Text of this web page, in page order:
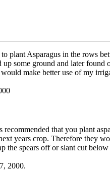
plant Asparagus in the rows
some ground and later
make better use of my
that you plant
years crop. Therefore they
the spears off or slant cut
2000.